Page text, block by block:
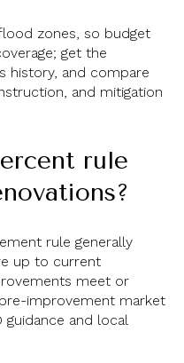
zones, so budget
get the
history, and compare
and mitigation
rule
rule generally
up to current
meet or
improvement market
guidance and local